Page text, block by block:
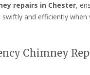
repairs in Chester,
swiftly and efficiently when
Chimney